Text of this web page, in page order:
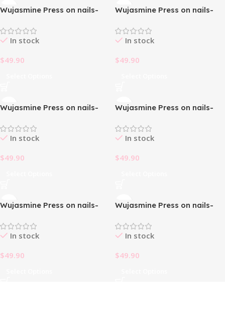
Wujasmine Press on nails-
In stock
$49.90
Wujasmine Press on nails-
In stock
$49.90
Wujasmine Press on nails-
on nails
In stock
$49.90
Wujasmine Press on nails-
fake nails
In stock
$49.90
Wujasmine Press on nails-
fake nails
In stock
$49.90
Wujasmine Press on nails-
fake nails
In stock
$49.90